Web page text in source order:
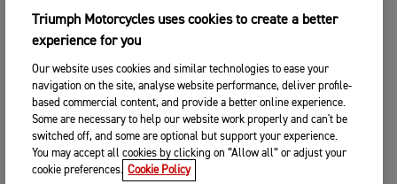
Triumph Motorcycles uses cookies to create a better
experience for you
Our website uses cookies and similar technologies to ease your
navigation on the site, analyse website performance, deliver profile-
based commercial content, and provide a better online experience.
Some are necessary to help our website work properly and can't be
switched off, and some are optional but support your experience.
You may accept all cookies by clicking on “Allow all” or adjust your
cookie preferences. Cookie Policy